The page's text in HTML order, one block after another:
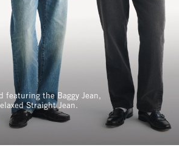
featuring the Baggy Jean,
Straight Jean.